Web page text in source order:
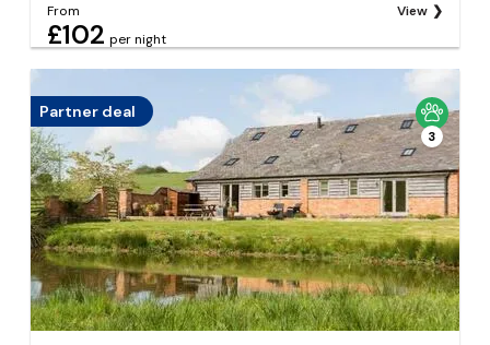
From
£102 per night
View
Partner deal
3